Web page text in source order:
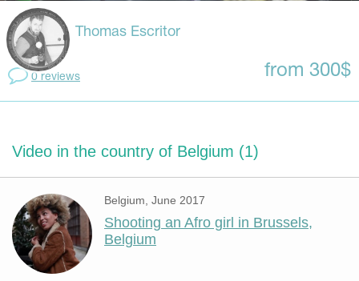
Thomas Escritor
0 reviews from 300$
Video in the country of Belgium (1)
Belgium, June 2017
Shooting an Afro girl in Brussels,
Belgium